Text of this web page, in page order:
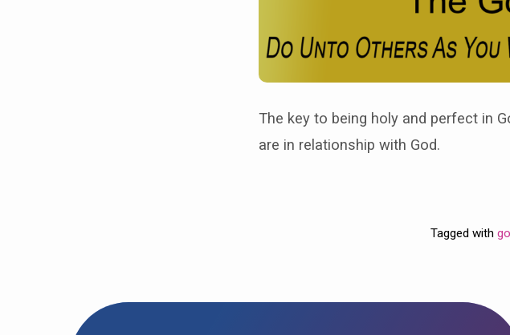
The key to being holy and perfect in
are in relationship with God.
Tagged with